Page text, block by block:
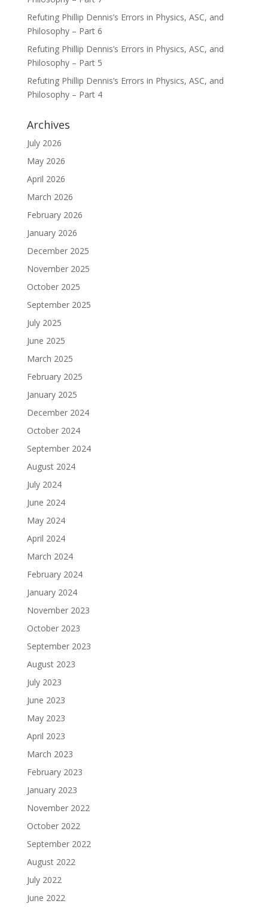
Refuting Phillip Dennis’s Errors in Physics, ASC, and
Philosophy – Part 6
Refuting Phillip Dennis’s Errors in Physics, ASC, and
Philosophy – Part 5
Refuting Phillip Dennis’s Errors in Physics, ASC, and
Philosophy – Part 4
Archives
July 2026
May 2026
April 2026
March 2026
February 2026
January 2026
December 2025
November 2025
October 2025
September 2025
July 2025
June 2025
March 2025
February 2025
January 2025
December 2024
October 2024
September 2024
August 2024
July 2024
June 2024
May 2024
April 2024
March 2024
February 2024
January 2024
November 2023
October 2023
September 2023
August 2023
July 2023
June 2023
May 2023
April 2023
March 2023
February 2023
January 2023
November 2022
October 2022
September 2022
August 2022
July 2022
June 2022